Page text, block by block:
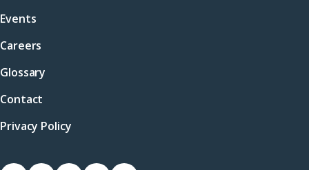
Events
Careers
Glossary
Contact
Privacy Policy